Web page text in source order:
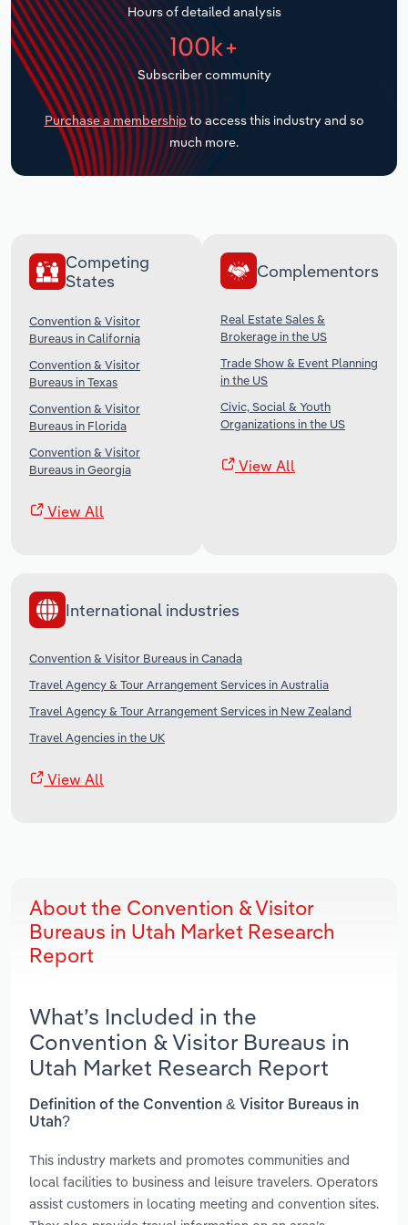
Hours of detailed analysis
100k+
Subscriber community
Purchase a membership to access this industry and so
much more.
Competing
States
Convention & Visitor
Bureaus in California
Convention & Visitor
Bureaus in Texas
Convention & Visitor
Bureaus in Florida
Convention & Visitor
Bureaus in Georgia
View All
Complementors
Real Estate Sales &
Brokerage in the US
Trade Show & Event Planning
in the US
Civic, Social & Youth
Organizations in the US
View All
International industries
Convention & Visitor Bureaus in Canada
Travel Agency & Tour Arrangement Services in Australia
Travel Agency & Tour Arrangement Services in New Zealand
Travel Agencies in the UK
View All
About the Convention & Visitor
Bureaus in Utah Market Research
Report
What’s Included in the
Convention & Visitor Bureaus in
Utah Market Research Report
Definition of the Convention & Visitor Bureaus in
Utah?
This industry markets and promotes communities and
local facilities to business and leisure travelers. Operators
assist customers in locating meeting and convention sites.
Transportation and Warehousing
Utilities
Wholesale Trade